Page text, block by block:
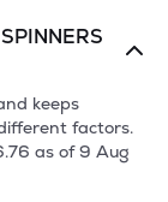
keeps
factors.
as of9 Aug